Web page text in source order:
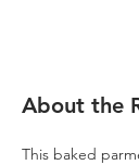
About the
This baked